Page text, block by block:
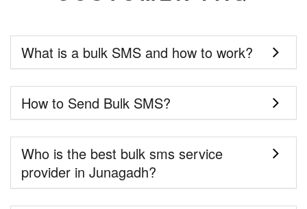
What is a bulk SMS and how to work?
How to Send Bulk SMS?
Who is the best bulk sms service
provider in Junagadh?